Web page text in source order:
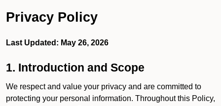
Privacy Policy
Last Updated: May 26, 2026
1. Introduction and Scope
We respect and value your privacy and are committed to
protecting your personal information. Throughout this Policy,